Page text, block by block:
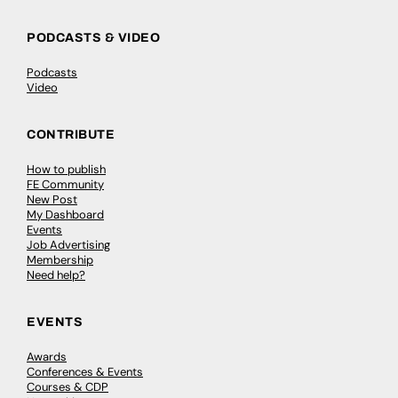
PODCASTS & VIDEO
Podcasts
Video
CONTRIBUTE
How to publish
FE Community
New Post
My Dashboard
Events
Job Advertising
Membership
Need help?
EVENTS
Awards
Conferences & Events
Courses & CDP